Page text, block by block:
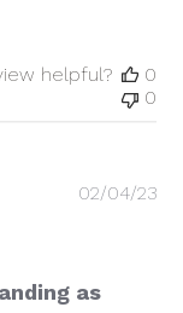
helpful?
0
0
as
02/04/23